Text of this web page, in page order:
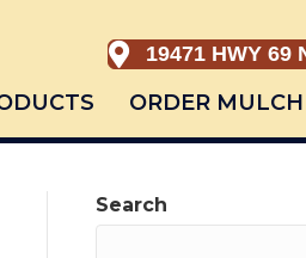
19471 HWY 69
ORDER MULCH
Search